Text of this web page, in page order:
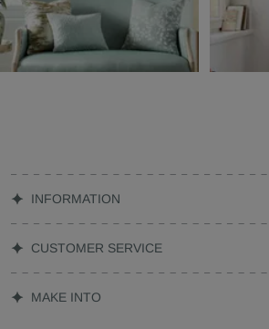
INFORMATION
CUSTOMER SERVICE
MAKE INTO